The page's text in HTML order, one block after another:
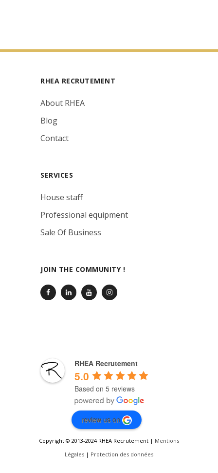
RHEA RECRUTEMENT
About RHEA
Blog
Contact
SERVICES
House staff
Professional equipment
Sale Of Business
JOIN THE COMMUNITY !
RHEA Recrutement
5.0
Based on 5 reviews
review us on
Copyright © 2013-2024 RHEA Recrutement | Mentions
Légales | Protection des données